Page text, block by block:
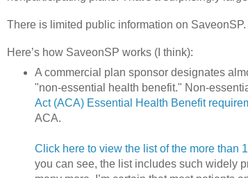
There is limited public information on
Here’s how SaveonSP works (I think):
A commercial plan sponsor designates
"non-essential health benefit." Non-
Act (ACA) Essential Health Benefit
ACA.
Click here to view the list of the more than
you can see, the list includes such widely